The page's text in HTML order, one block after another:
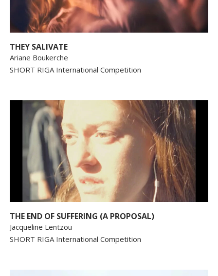
THEY SALIVATE
Ariane Boukerche
SHORT RIGA International Competition
THE END OF SUFFERING (A PROPOSAL)
Jacqueline Lentzou
SHORT RIGA International Competition